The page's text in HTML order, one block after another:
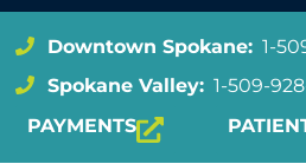
Downtown Spokane: 1-
Spokane Valley: 1-509-
PAYMENTS